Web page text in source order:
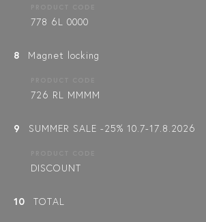
778 6L 0000
8 Magnet locking
726 RL MMMM
9 SUMMER SALE -25% 10.7-17.8.2026
DISCOUNT
10 TOTAL